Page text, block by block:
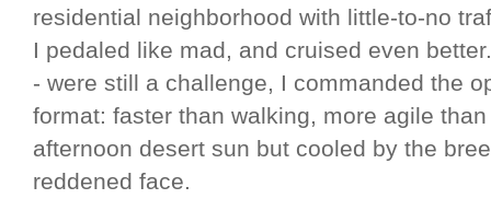
residential neighborhood with little-to-no
I pedaled like mad, and cruised even
- were still a challenge, I commanded the
format: faster than walking, more agile
afternoon desert sun but cooled by the
reddened face.